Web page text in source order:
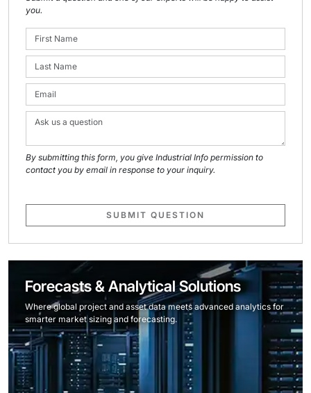
you.
By submitting this form, you give Industrial Info permission to
contact you by email in response to your inquiry.
SUBMIT QUESTION
Forecasts & Analytical Solutions
Where global project and asset data meets advanced analytics for
smarter market sizing and forecasting.